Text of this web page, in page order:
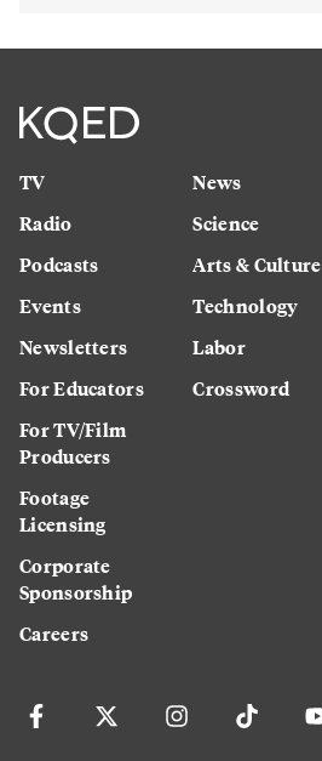
TV
Radio
Podcasts
Events
Newsletters
For Educators
For TV/Film
Producers
Footage
Licensing
Corporate
Sponsorship
Careers
News
Science
Arts & Culture
Technology
Labor
Crossword